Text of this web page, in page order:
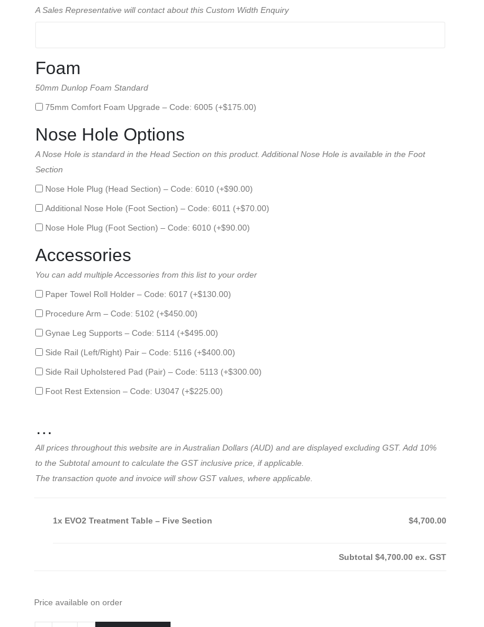
A Sales Representative will contact about this Custom Width Enquiry
Foam
50mm Dunlop Foam Standard
75mm Comfort Foam Upgrade – Code: 6005 (+$175.00)
Nose Hole Options
A Nose Hole is standard in the Head Section on this product. Additional Nose Hole is available in the Foot
Section
Nose Hole Plug (Head Section) – Code: 6010 (+$90.00)
Additional Nose Hole (Foot Section) – Code: 6011 (+$70.00)
Nose Hole Plug (Foot Section) – Code: 6010 (+$90.00)
Accessories
You can add multiple Accessories from this list to your order
Paper Towel Roll Holder – Code: 6017 (+$130.00)
Procedure Arm – Code: 5102 (+$450.00)
Gynae Leg Supports – Code: 5114 (+$495.00)
Side Rail (Left/Right) Pair – Code: 5116 (+$400.00)
Side Rail Upholstered Pad (Pair) – Code: 5113 (+$300.00)
Foot Rest Extension – Code: U3047 (+$225.00)
…
All prices throughout this website are in Australian Dollars (AUD) and are displayed excluding GST. Add 10%
to the Subtotal amount to calculate the GST inclusive price, if applicable.
The transaction quote and invoice will show GST values, where applicable.
1x EVO2 Treatment Table – Five Section $4,700.00
Subtotal $4,700.00 ex. GST
Price available on order